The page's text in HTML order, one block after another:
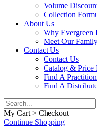
Volume
Collection
About Us
Why Evergreen
Meet Our Family
Contact Us
Contact Us
Catalog & Price
Find A
Find A
My Cart > Checkout
Continue Shopping